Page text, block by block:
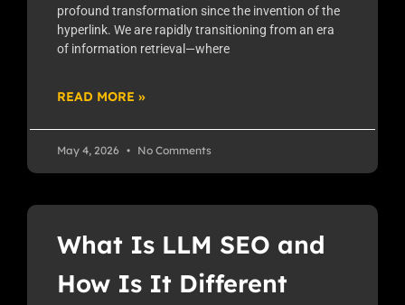
profound transformation since the invention of the
hyperlink. We are rapidly transitioning from an era
of information retrieval—where
READ MORE »
May 4, 2026 No Comments
What Is LLM SEO and
How Is It Different